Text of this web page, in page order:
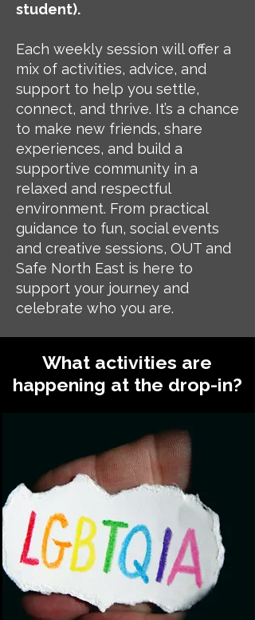
student).
Each weekly session will offer a
mix of activities, advice, and
support to help you settle,
connect, and thrive. It’s a chance
to make new friends, share
experiences, and build a
supportive community in a
relaxed and respectful
environment. From practical
guidance to fun, social events
and creative sessions, OUT and
Safe North East is here to
support your journey and
celebrate who you are.
What activities are
happening at the drop-in?